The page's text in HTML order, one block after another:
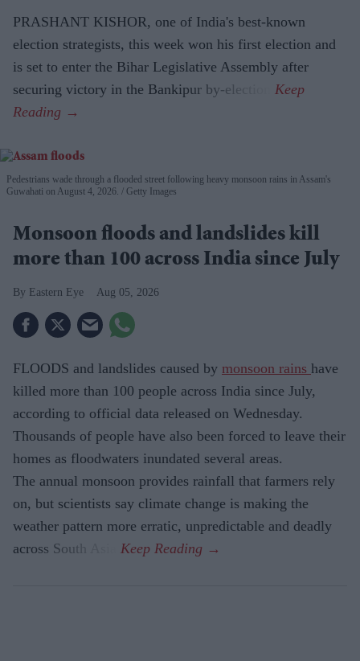
PRASHANT KISHOR, one of India's best-known
election strategists, this week won his first election and
is set to enter the Bihar Legislative Assembly after
securing victory in the Bankipur by-election.
Pedestrians wade through a flooded street following heavy monsoon rains in Assam's
Guwahati on August 4, 2026.
Getty Images
Monsoon floods and landslides kill
more than 100 across India since July
Eastern Eye Aug 05, 2026
FLOODS and landslides caused by monsoon rains have
killed more than 100 people across India since July,
according to official data released on Wednesday.
Thousands of people have also been forced to leave their
homes as floodwaters inundated several areas.
The annual monsoon provides rainfall that farmers rely
on, but scientists say climate change is making the
weather pattern more erratic, unpredictable and deadly
across South Asia.